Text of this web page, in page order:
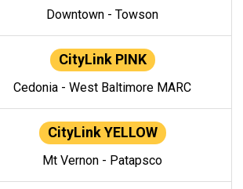
Downtown - Towson
CityLink PINK
Cedonia - West Baltimore MARC
CityLink YELLOW
Mt Vernon - Patapsco